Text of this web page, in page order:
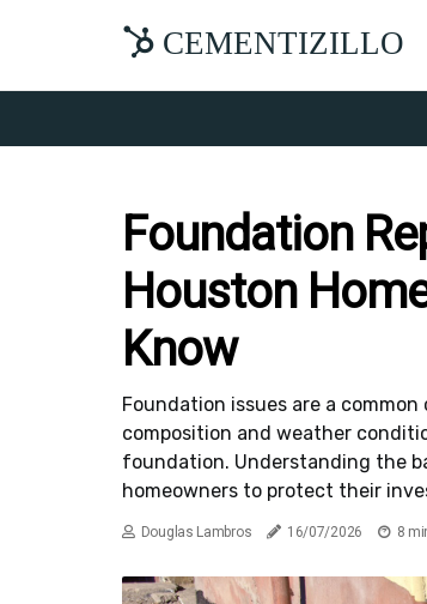
CEMENTIZILLO
Foundation
Houston
Know
Foundation issues are a
composition and weather
foundation. Understanding the
homeowners to protect their
Douglas Lambros 16/07/2026 8